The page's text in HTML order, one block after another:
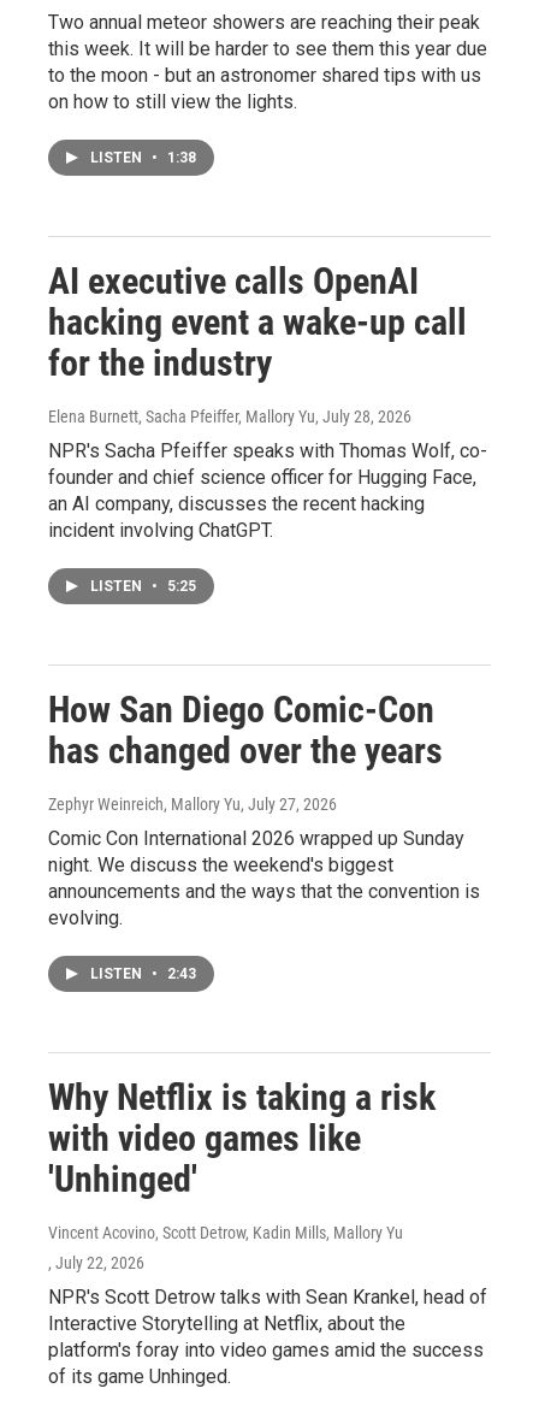
Two annual meteor showers are reaching their peak
this week. It will be harder to see them this year due
to the moon - but an astronomer shared tips with us
on how to still view the lights.
LISTEN • 1:38
AI executive calls OpenAI
hacking event a wake-up call
for the industry
Elena Burnett, Sacha Pfeiffer, Mallory Yu, July 28, 2026
NPR's Sacha Pfeiffer speaks with Thomas Wolf, co-
founder and chief science officer for Hugging Face,
an AI company, discusses the recent hacking
incident involving ChatGPT.
LISTEN • 5:25
How San Diego Comic-Con
has changed over the years
Zephyr Weinreich, Mallory Yu, July 27, 2026
Comic Con International 2026 wrapped up Sunday
night. We discuss the weekend's biggest
announcements and the ways that the convention is
evolving.
LISTEN • 2:43
Why Netflix is taking a risk
with video games like
'Unhinged'
Vincent Acovino, Scott Detrow, Kadin Mills, Mallory Yu
, July 22, 2026
NPR's Scott Detrow talks with Sean Krankel, head of
Interactive Storytelling at Netflix, about the
platform's foray into video games amid the success
of its game Unhinged.